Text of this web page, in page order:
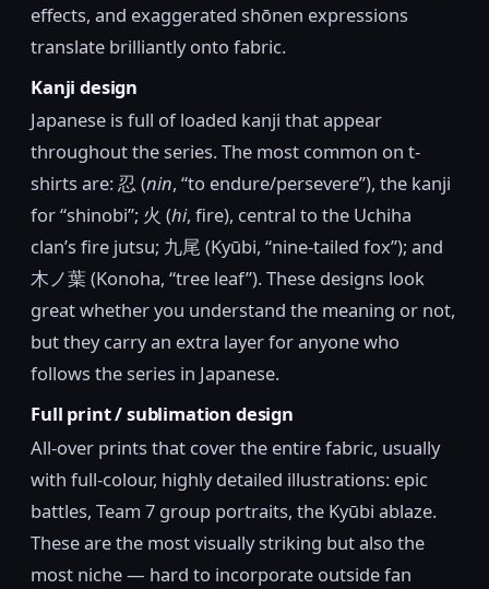
effects, and exaggerated shōnen expressions
translate brilliantly onto fabric.
Kanji design
Japanese is full of loaded kanji that appear
throughout the series. The most common on t-
shirts are: 忍 (nin, “to endure/persevere”), the kanji
for “shinobi”; 火 (hi, fire), central to the Uchiha
clan’s fire jutsu; 九尾 (Kyūbi, “nine-tailed fox”); and
木ノ葉 (Konoha, “tree leaf”). These designs look
great whether you understand the meaning or not,
but they carry an extra layer for anyone who
follows the series in Japanese.
Full print / sublimation design
All-over prints that cover the entire fabric, usually
with full-colour, highly detailed illustrations: epic
battles, Team 7 group portraits, the Kyūbi ablaze.
These are the most visually striking but also the
most niche — hard to incorporate outside fan